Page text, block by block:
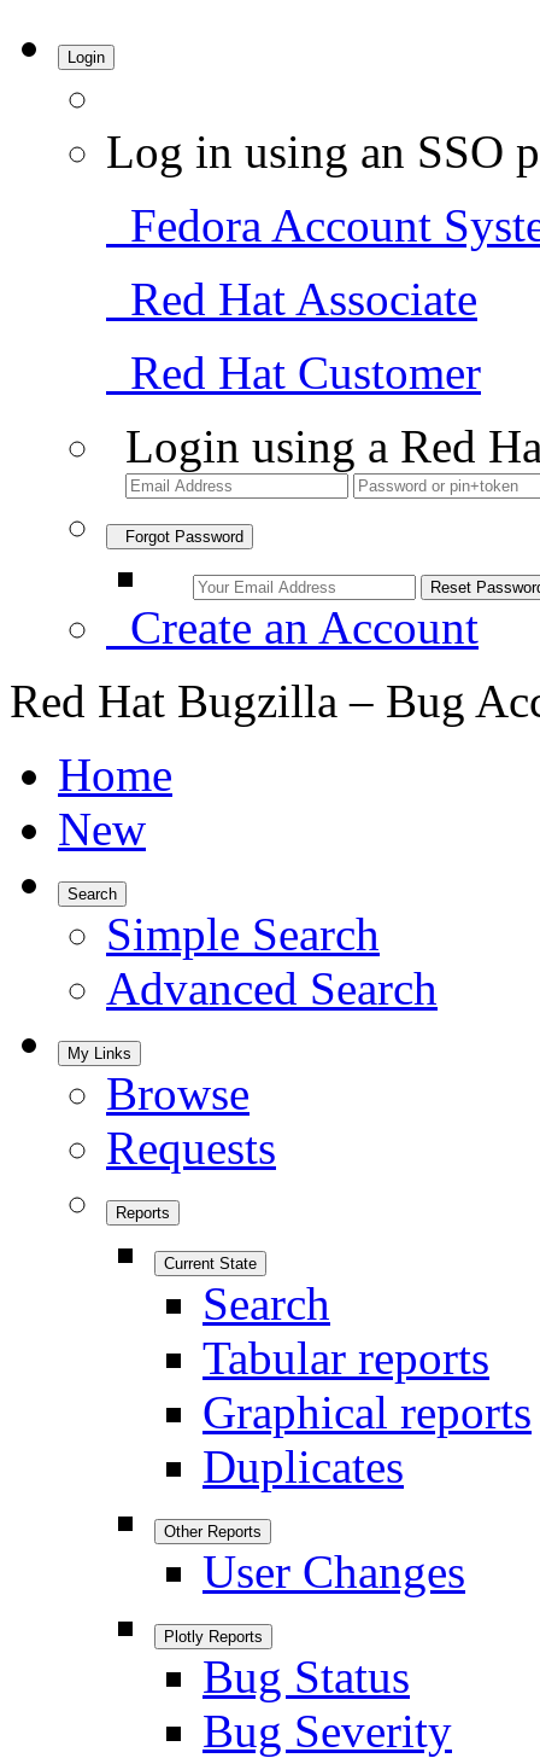
Login
Log in using an SSO
Fedora Account
Red Hat Associate
Red Hat Customer
Login using a Red
Forgot Password
Create an Account
Red Hat Bugzilla – Bug
Home
New
Search
Simple Search
Advanced Search
My Links
Browse
Requests
Reports
Current State
Search
Tabular reports
Graphical reports
Duplicates
Other Reports
User Changes
Plotly Reports
Bug Status
Bug Severity